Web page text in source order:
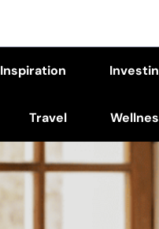
Inspiration
Travel